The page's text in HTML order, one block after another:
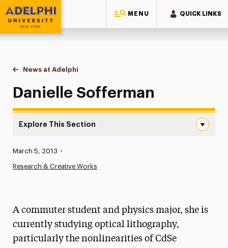
MENU QUICK LINKS
Adelphi University
You are here:
Home
News at Adelphi
Danielle Sofferman
Danielle Sofferman
Explore This Section
News
Media Experts & Resources
President’s Newsletter
Published:
March 5, 2013 •
Research & Creative Works
A commuter student and physics major, she is
currently studying optical lithography,
particularly the nonlinearities of CdSe